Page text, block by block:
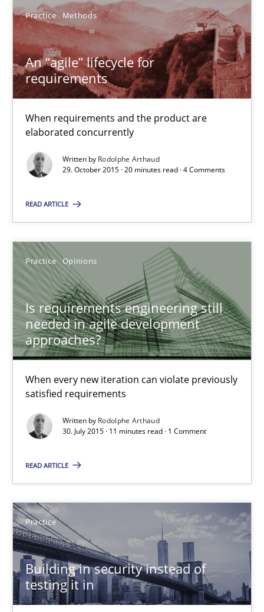
Practice Methods
An “agile” lifecycle for
requirements
When requirements and the product are
elaborated concurrently
Written by Rodolphe Arthaud
29. October 2015 · 20 minutes read · 4 Comments
READ ARTICLE
Practice Opinions
Is requirements engineering still
needed in agile development
approaches?
When every new iteration can violate previously
satisfied requirements
Written by Rodolphe Arthaud
30. July 2015 · 11 minutes read · 1 Comment
READ ARTICLE
Practice
Building in security instead of
testing it in
Rodolphe Arthaud
29.10.2015
20 minutes
Is requirements engineering still needed in agile
Rodolphe Arthaud
30.07.2015
11 minutes
Building in security instead of testing it in
Eliciting security requirements needs a different process
Practice
Edward van Deursen
Jan Jaap Cannegieter
30.04.2015